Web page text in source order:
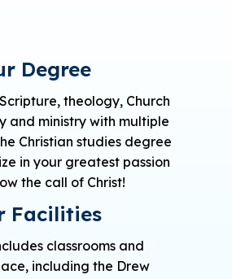
Degree
theology, Church
and ministry with multiple
Christian studies degree
in your greatest passion
the call of Christ!
Facilities
classrooms and
including the Drew